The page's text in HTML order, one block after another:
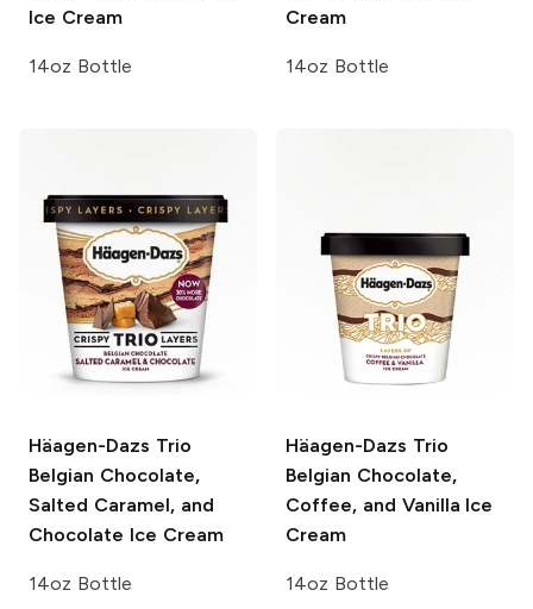
Ice Cream
14oz Bottle
Cream
14oz Bottle
Häagen-Dazs Trio
Belgian Chocolate,
Salted Caramel, and
Chocolate Ice Cream
14oz Bottle
Häagen-Dazs Trio
Belgian Chocolate,
Coffee, and Vanilla Ice
Cream
14oz Bottle